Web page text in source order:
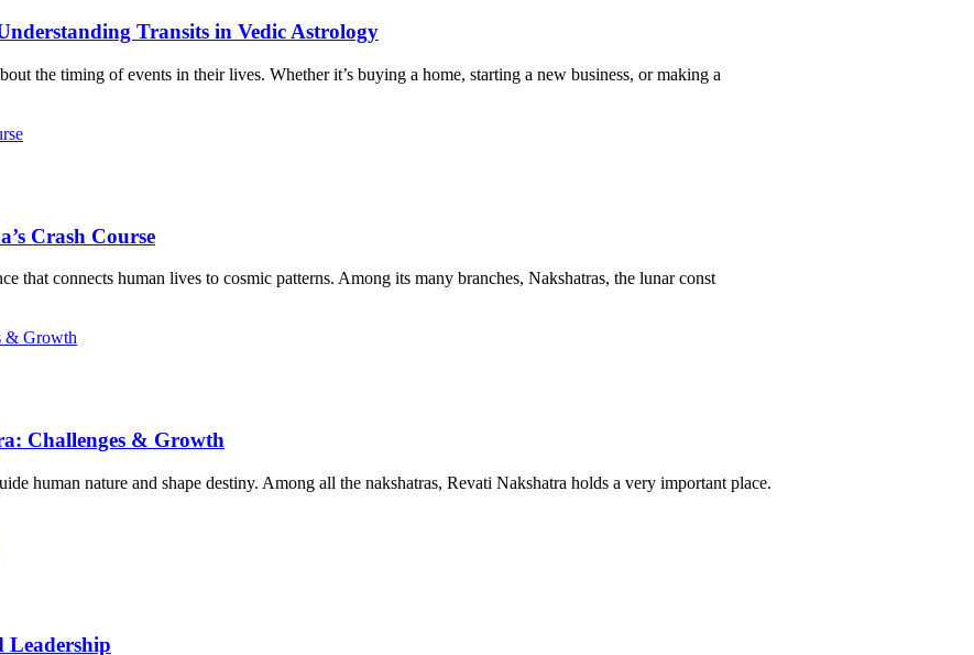
Transits in Vedic Astrology
the timing of events in their lives. Whether it’s buying a home, starting a new business, or making a
Crash Course
that connects human lives to cosmic patterns. Among its many branches, Nakshatras, the lunar const
Challenges & Growth
human nature and shape destiny. Among all the nakshatras, Revati Nakshatra holds a very important place.
Leadership